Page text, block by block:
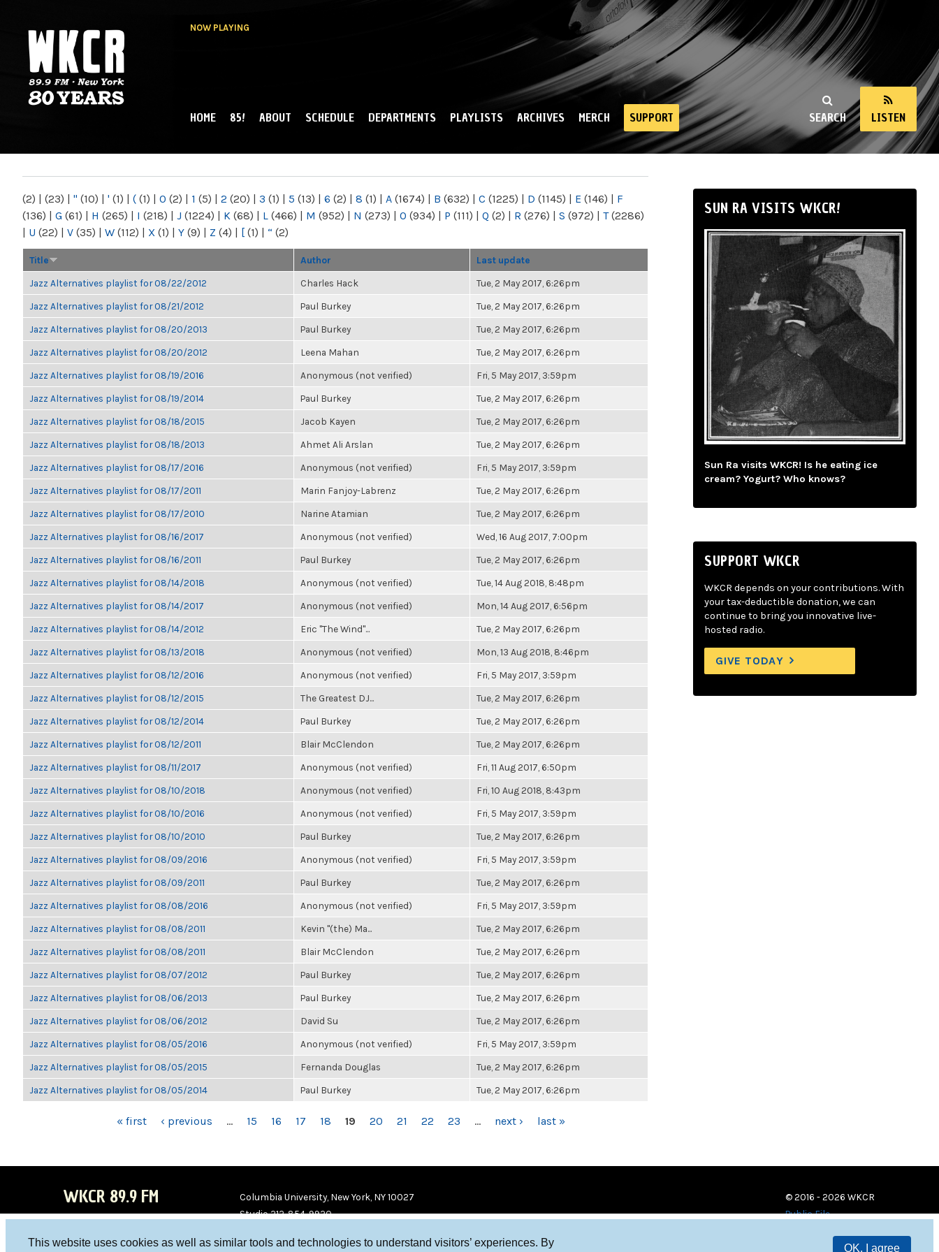
This website uses cookies as well as similar tools and technologies to understand visitors’ experiences. By
OK, I agree
NOW PLAYING
NY
SEARCH LISTEN
MAIN MENU
HOME 85! ABOUT SCHEDULE DEPARTMENTS PLAYLISTS ARCHIVES MERCH SUPPORT
(2) | (23) | " (10) | ' (1) | ( (1) | 0 (2) | 1 (5) | 2 (20) | 3 (1) | 5 (13) | 6 (2) | 8 (1) | A (1674) | B (632) | C (1225) | D (1145) | E (146) | F
(136) | G (61) | H (265) | I (218) | J (1224) | K (68) | L (466) | M (952) | N (273) | O (934) | P (111) | Q (2) | R (276) | S (972) | T(2286)
| U (22) | V (35) | W (112) | X (1) | Y (9) | Z (4) | [ (1) | “ (2)
Title Author Last update
Jazz Alternatives playlist for 08/22/2012 Charles Hack Tue, 2 May 2017, 6:26pm
Jazz Alternatives playlist for 08/21/2012 Paul Burkey Tue, 2 May 2017, 6:26pm
Jazz Alternatives playlist for 08/20/2013 Paul Burkey Tue, 2 May 2017, 6:26pm
Jazz Alternatives playlist for 08/20/2012 Leena Mahan Tue, 2 May 2017, 6:26pm
Jazz Alternatives playlist for 08/19/2016 Anonymous (not verified) Fri, 5 May 2017, 3:59pm
Jazz Alternatives playlist for 08/19/2014 Paul Burkey Tue, 2 May 2017, 6:26pm
Jazz Alternatives playlist for 08/18/2015 Jacob Kayen Tue, 2 May 2017, 6:26pm
Jazz Alternatives playlist for 08/18/2013 Ahmet Ali Arslan Tue, 2 May 2017, 6:26pm
Jazz Alternatives playlist for 08/17/2016 Anonymous (not verified) Fri, 5 May 2017, 3:59pm
Jazz Alternatives playlist for 08/17/2011 Marin Fanjoy-Labrenz Tue, 2 May 2017, 6:26pm
Jazz Alternatives playlist for 08/17/2010 Narine Atamian Tue, 2 May 2017, 6:26pm
Jazz Alternatives playlist for 08/16/2017 Anonymous (not verified) Wed, 16 Aug 2017, 7:00pm
Jazz Alternatives playlist for 08/16/2011 Paul Burkey Tue, 2 May 2017, 6:26pm
Jazz Alternatives playlist for 08/14/2018 Anonymous (not verified) Tue, 14 Aug 2018, 8:48pm
Jazz Alternatives playlist for 08/14/2017 Anonymous (not verified) Mon, 14 Aug 2017, 6:56pm
Jazz Alternatives playlist for 08/14/2012 Eric "The Wind"... Tue, 2 May 2017, 6:26pm
Jazz Alternatives playlist for 08/13/2018 Anonymous (not verified) Mon, 13 Aug 2018, 8:46pm
Jazz Alternatives playlist for 08/12/2016 Anonymous (not verified) Fri, 5 May 2017, 3:59pm
Jazz Alternatives playlist for 08/12/2015 The Greatest DJ... Tue, 2 May 2017, 6:26pm
Jazz Alternatives playlist for 08/12/2014 Paul Burkey Tue, 2 May 2017, 6:26pm
Jazz Alternatives playlist for 08/12/2011 Blair McClendon Tue, 2 May 2017, 6:26pm
Jazz Alternatives playlist for 08/11/2017 Anonymous (not verified) Fri, 11 Aug 2017, 6:50pm
Jazz Alternatives playlist for 08/10/2018 Anonymous (not verified) Fri, 10 Aug 2018, 8:43pm
Jazz Alternatives playlist for 08/10/2016 Anonymous (not verified) Fri, 5 May 2017, 3:59pm
Jazz Alternatives playlist for 08/10/2010 Paul Burkey Tue, 2 May 2017, 6:26pm
Jazz Alternatives playlist for 08/09/2016 Anonymous (not verified) Fri, 5 May 2017, 3:59pm
Jazz Alternatives playlist for 08/09/2011 Paul Burkey Tue, 2 May 2017, 6:26pm
Jazz Alternatives playlist for 08/08/2016 Anonymous (not verified) Fri, 5 May 2017, 3:59pm
Jazz Alternatives playlist for 08/08/2011 Kevin "(the) Ma... Tue, 2 May 2017, 6:26pm
Jazz Alternatives playlist for 08/08/2011 Blair McClendon Tue, 2 May 2017, 6:26pm
Jazz Alternatives playlist for 08/07/2012 Paul Burkey Tue, 2 May 2017, 6:26pm
Jazz Alternatives playlist for 08/06/2013 Paul Burkey Tue, 2 May 2017, 6:26pm
Jazz Alternatives playlist for 08/06/2012 David Su Tue, 2 May 2017, 6:26pm
Jazz Alternatives playlist for 08/05/2016 Anonymous (not verified) Fri, 5 May 2017, 3:59pm
Jazz Alternatives playlist for 08/05/2015 Fernanda Douglas Tue, 2 May 2017, 6:26pm
Jazz Alternatives playlist for 08/05/2014 Paul Burkey Tue, 2 May 2017, 6:26pm
« first ‹ previous … 15 16 17 18 19 20 21 22 23 … next › last »
SUN RA VISITS WKCR!
Sun Ra visits WKCR! Is he eating ice
cream? Yogurt? Who knows?
SUPPORT WKCR
WKCR depends on your contributions. With
your tax-deductible donation, we can
continue to bring you innovative live-
hosted radio.
GIVE TODAY
WKCR 89.9 FM
Columbia University, New York, NY 10027
Studio 212-854-9920
© 2016 - 2026 WKCR
Public File